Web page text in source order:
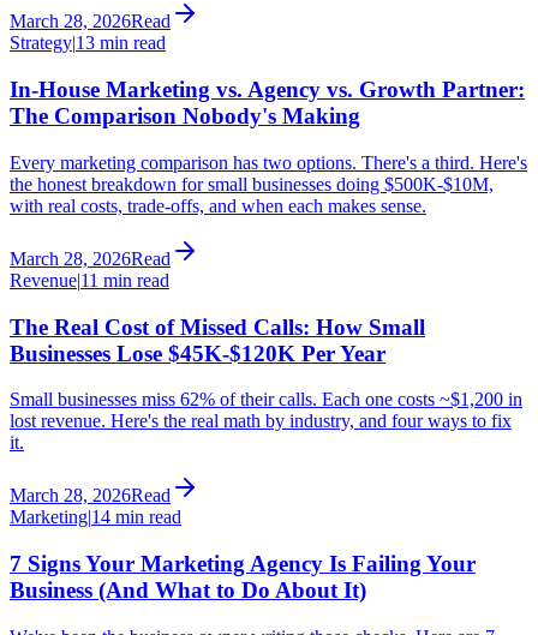
March 28, 2026Read
Strategy|13 min read
In-House Marketing vs. Agency vs. Growth Partner:
The Comparison Nobody's Making
Every marketing comparison has two options. There's a third. Here's
the honest breakdown for small businesses doing $500K-$10M,
with real costs, trade-offs, and when each makes sense.
March 28, 2026Read
Revenue|11 min read
The Real Cost of Missed Calls: How Small
Businesses Lose $45K-$120K Per Year
Small businesses miss 62% of their calls. Each one costs ~$1,200 in
lost revenue. Here's the real math by industry, and four ways to fix
it.
March 28, 2026Read
Marketing|14 min read
7 Signs Your Marketing Agency Is Failing Your
Business (And What to Do About It)